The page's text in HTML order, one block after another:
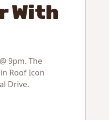
With
9pm. The
Roof Icon
Drive.